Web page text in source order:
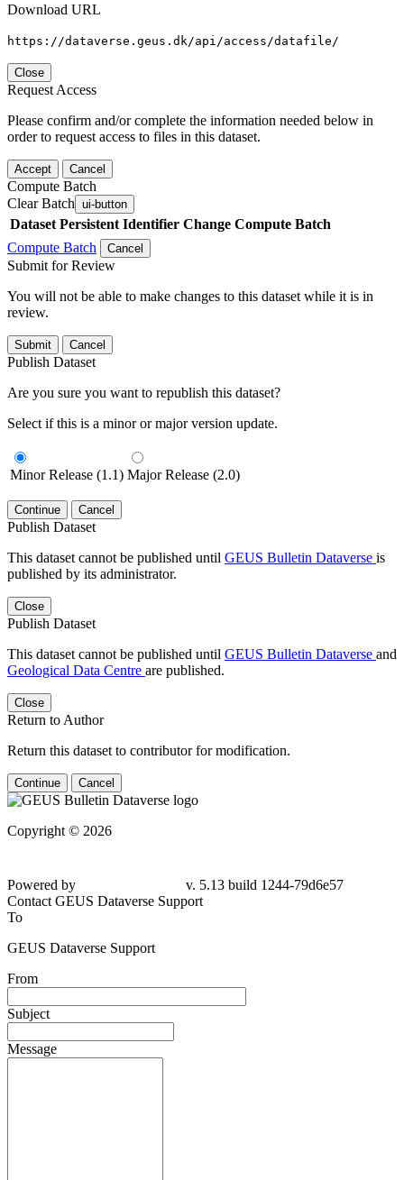
Download URL
https://dataverse.geus.dk/api/access/datafile/
Close
Request Access
Please confirm and/or complete the information needed below in
order to request access to files in this dataset.
Accept Cancel
Compute Batch
Clear Batch ui-button
Dataset Persistent Identifier Change Compute Batch
Compute Batch
Cancel
Submit for Review
You will not be able to make changes to this dataset while it is in
review.
Submit Cancel
Publish Dataset
Are you sure you want to republish this dataset?
Select if this is a minor or major version update.
Minor Release (1.1) Major Release (2.0)
Continue Cancel
Publish Dataset
This dataset cannot be published until GEUS Bulletin Dataverse is
published by its administrator.
Close
Publish Dataset
This dataset cannot be published until GEUS Bulletin Dataverse and
Geological Data Centre are published.
Close
Return to Author
Return this dataset to contributor for modification.
Continue Cancel
Copyright © 2026
Powered by
v. 5.13 build 1244-79d6e57
Contact GEUS Dataverse Support
To
GEUS Dataverse Support
From
Subject
Message